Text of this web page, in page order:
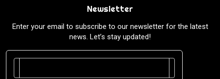
Newsletter
Enter your email to subscribe to our newsletter for the latest
news. Let’s stay updated!